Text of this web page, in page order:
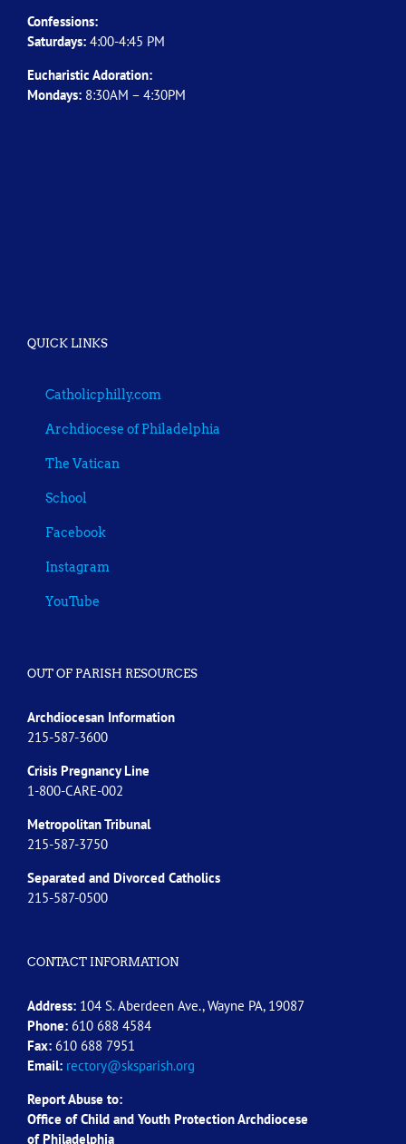
Confessions:
Saturdays: 4:00-4:45 PM
Eucharistic Adoration:
Mondays: 8:30AM – 4:30PM
QUICK LINKS
Catholicphilly.com
Archdiocese of Philadelphia
The Vatican
School
Facebook
Instagram
YouTube
OUT OF PARISH RESOURCES
Archdiocesan Information
215-587-3600
Crisis Pregnancy Line
1-800-CARE-002
Metropolitan Tribunal
215-587-3750
Separated and Divorced Catholics
215-587-0500
CONTACT INFORMATION
Address: 104 S. Aberdeen Ave., Wayne PA, 19087
Phone: 610 688 4584
Fax: 610 688 7951
Email: rectory@sksparish.org
Report Abuse to:
Office of Child and Youth Protection Archdiocese
of Philadelphia